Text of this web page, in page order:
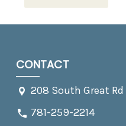
CONTACT
208 South Great Rd
781-259-2214